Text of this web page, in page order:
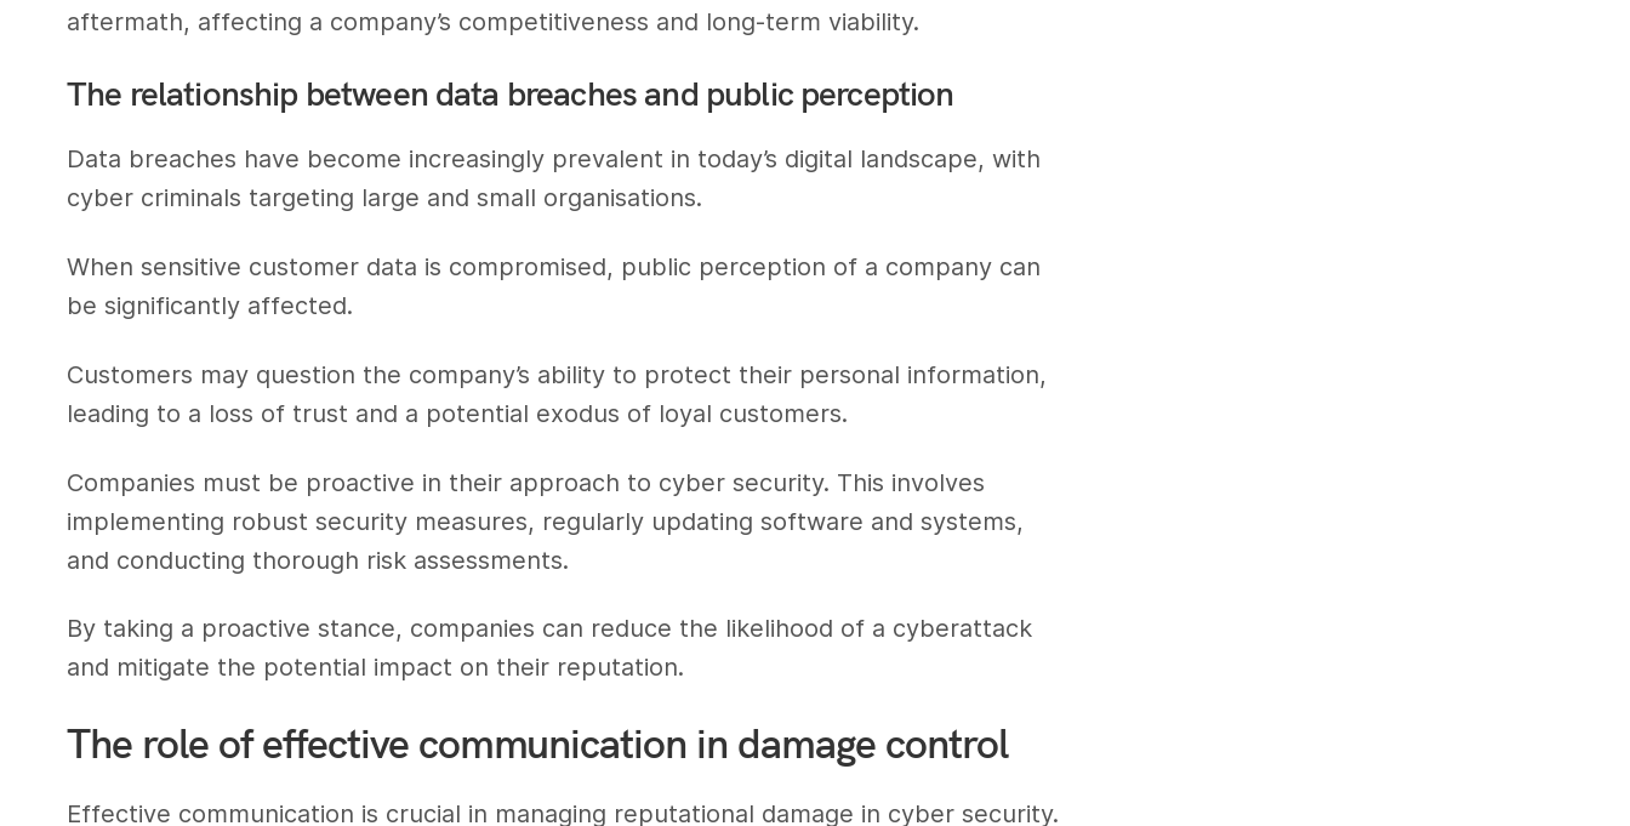
aftermath, affecting a company’s competitiveness and long-term viability.
The relationship between data breaches and public perception
Data breaches have become increasingly prevalent in today’s digital landscape, with
cyber criminals targeting large and small organisations.
When sensitive customer data is compromised, public perception of a company can
be significantly affected.
Customers may question the company’s ability to protect their personal information,
leading to a loss of trust and a potential exodus of loyal customers.
Companies must be proactive in their approach to cyber security. This involves
implementing robust security measures, regularly updating software and systems,
and conducting thorough risk assessments.
By taking a proactive stance, companies can reduce the likelihood of a cyberattack
and mitigate the potential impact on their reputation.
The role of effective communication in damage control
Effective communication is crucial in managing reputational damage in cyber security.